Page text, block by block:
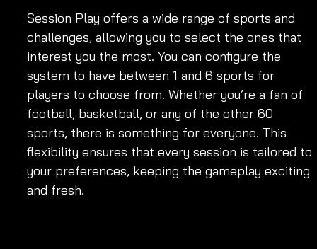
Session Play offers a wide range of sports and
challenges, allowing you to select the ones that
interest you the most. You can configure the
system to have between 1 and 6 sports for
players to choose from. Whether you’re a fan of
football, basketball, or any of the other 60
sports, there is something for everyone. This
flexibility ensures that every session is tailored to
your preferences, keeping the gameplay exciting
and fresh.